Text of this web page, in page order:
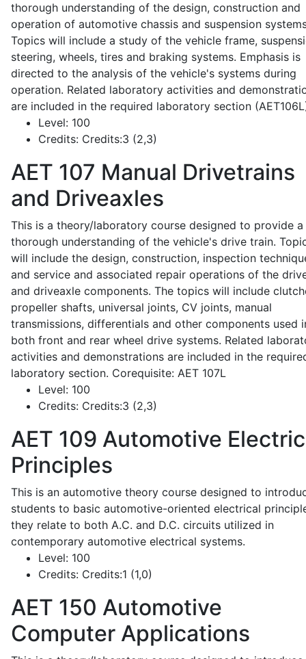
thorough understanding of the design, construction and
operation of automotive chassis and suspension
Topics will include a study of the vehicle frame,
steering, wheels, tires and braking systems. Emphasis is
directed to the analysis of the vehicle's systems during
operation. Related laboratory activities and
are included in the required laboratory section
Level: 100
Credits: Credits:3 (2,3)
AET 107 Manual Drivetrains
and Driveaxles
This is a theory/laboratory course designed to provide a
thorough understanding of the vehicle's drive train.
will include the design, construction, inspection
and service and associated repair operations of the
and driveaxle components. The topics will include
propeller shafts, universal joints, CV joints, manual
transmissions, differentials and other components used
both front and rear wheel drive systems. Related
activities and demonstrations are included in the
laboratory section. Corequisite: AET 107L
Level: 100
Credits: Credits:3 (2,3)
AET 109 Automotive
Principles
This is an automotive theory course designed to
students to basic automotive-oriented electrical
they relate to both A.C. and D.C. circuits utilized in
contemporary automotive electrical systems.
Level: 100
Credits: Credits:1 (1,0)
AET 150 Automotive
Computer Applications